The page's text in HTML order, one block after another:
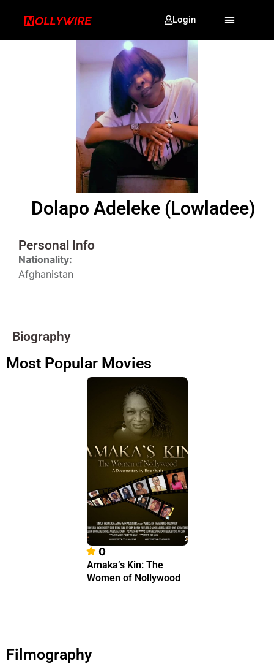
Login
Dolapo Adeleke (Lowladee)
Personal Info
Nationality:
Afghanistan
Biography
Most Popular Movies
0
Amaka’s Kin: The
Women of Nollywood
Filmography